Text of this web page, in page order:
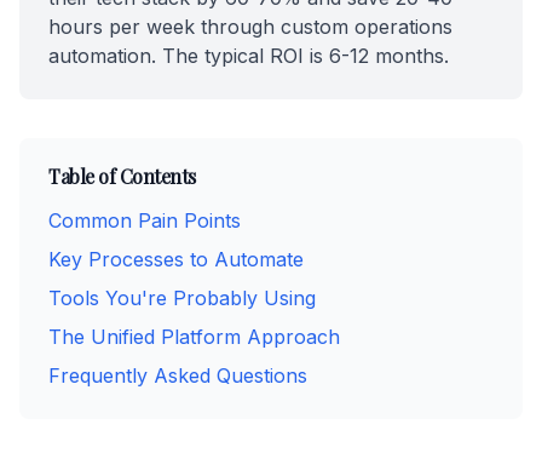
hours per week through custom operations
automation. The typical ROI is 6-12 months.
Table of Contents
Common Pain Points
Key Processes to Automate
Tools You're Probably Using
The Unified Platform Approach
Frequently Asked Questions